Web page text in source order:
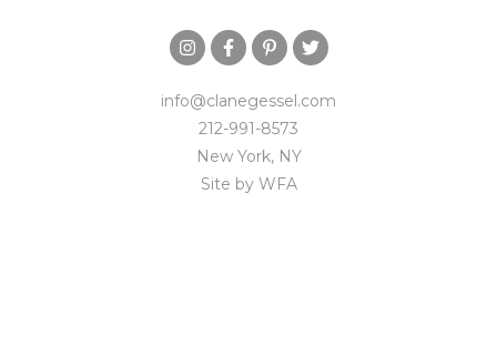
info@clanegessel.com
212-991-8573
New York, NY
Site by WFA